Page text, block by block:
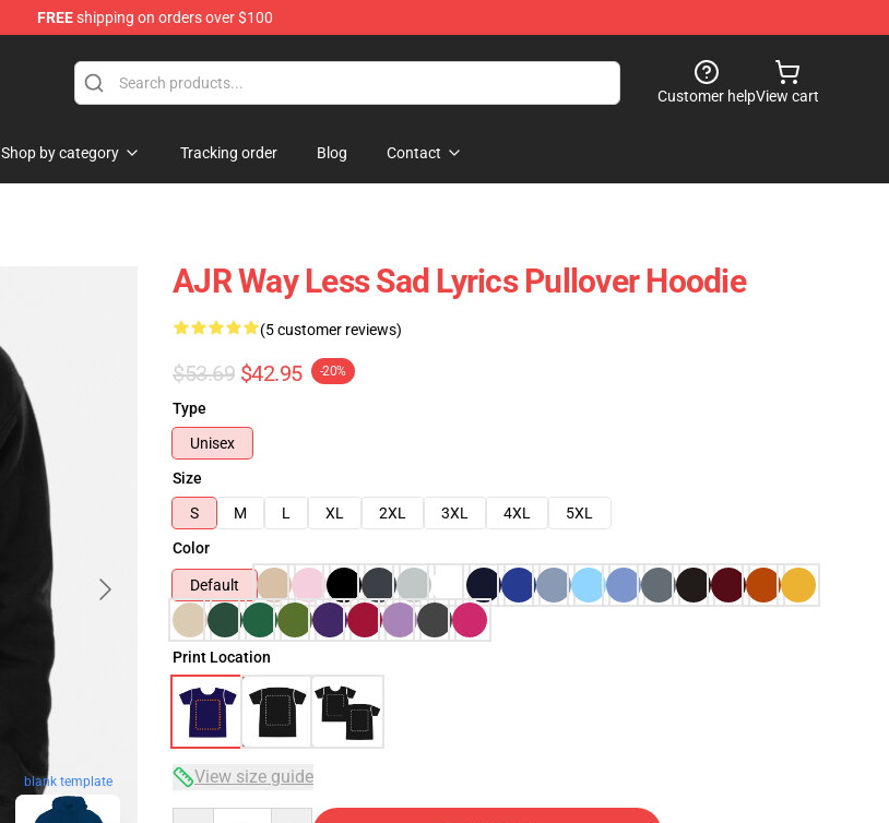
FREEshipping on orders over $100
Customer helpView cart
Shop by category Tracking order Blog Contact
blank template
AJR Way Less Sad Lyrics Pullover Hoodie
(5 customer reviews)
$53.69 $42.95 -20%
Type
Unisex
Size
S
M L XL 2XL 3XL 4XL
5XL
Color
Default
Print Location
View size guide